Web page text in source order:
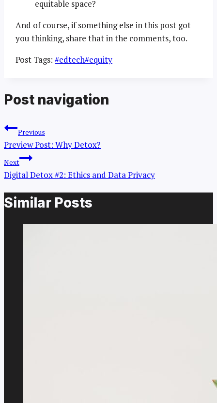
equitable space?
And of course, if something else in this post got
you thinking, share that in the comments, too.
Post Tags: #edtech#equity
Post navigation
Previous
Preview Post: Why Detox?
Next
Digital Detox #2: Ethics and Data Privacy
Similar Posts